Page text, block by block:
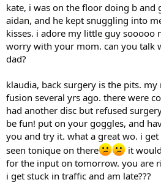
kate, i was on the floor doing b
aidan, and he kept snuggling into
kisses. i adore my little guy sooooo
worry with your mom. can you talk
dad?
klaudia, back surgery is the pits.
fusion several yrs ago. there were
had another disc but refused
be fun! put on your goggles, and
you and try it. what a great wo. i
seen tonique on there
it
for the input on tomorrow. you are
i get stuck in traffic and am late???